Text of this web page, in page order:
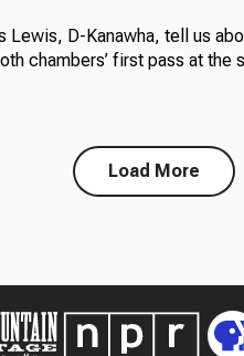
Lewis, D-Kanawha, tell us
chambers’ first pass at the
Load More